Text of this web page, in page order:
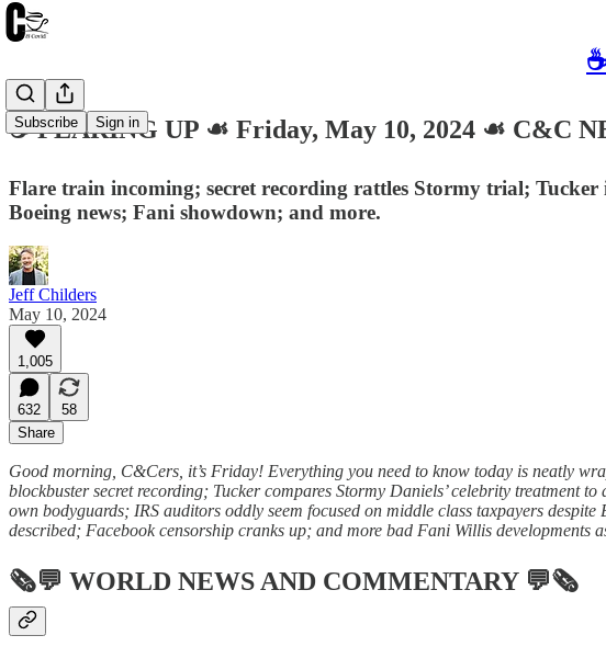
Subscribe Sign in
☕️ FLARING UP ☙ Friday, May 10, 2024 ☙ C&C
Flare train incoming; secret recording rattles Stormy trial;
Boeing news; Fani showdown; and more.
Jeff Childers
May 10, 2024
1,005
632
58
Share
Good morning, C&Cers, it’s Friday! Everything you need to know today is neatly
blockbuster secret recording; Tucker compares Stormy Daniels’ celebrity treatment
own bodyguards; IRS auditors oddly seem focused on middle class taxpayers
described; Facebook censorship cranks up; and more bad Fani Willis developments
🗞💬 WORLD NEWS AND COMMENTARY💬🗞